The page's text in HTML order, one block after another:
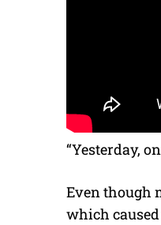
“Yesterday,
Even though
which